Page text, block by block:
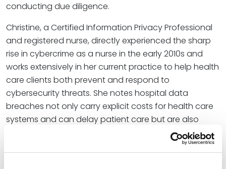
conducting due diligence.
Christine, a Certified Information Privacy Professional
and registered nurse, directly experienced the sharp
rise in cybercrime as a nurse in the early 2010s and
works extensively in her current practice to help health
care clients both prevent and respond to
cybersecurity threats. She notes hospital data
breaches not only carry explicit costs for health care
systems and can delay patient care but are also
subject to additional government investigations and